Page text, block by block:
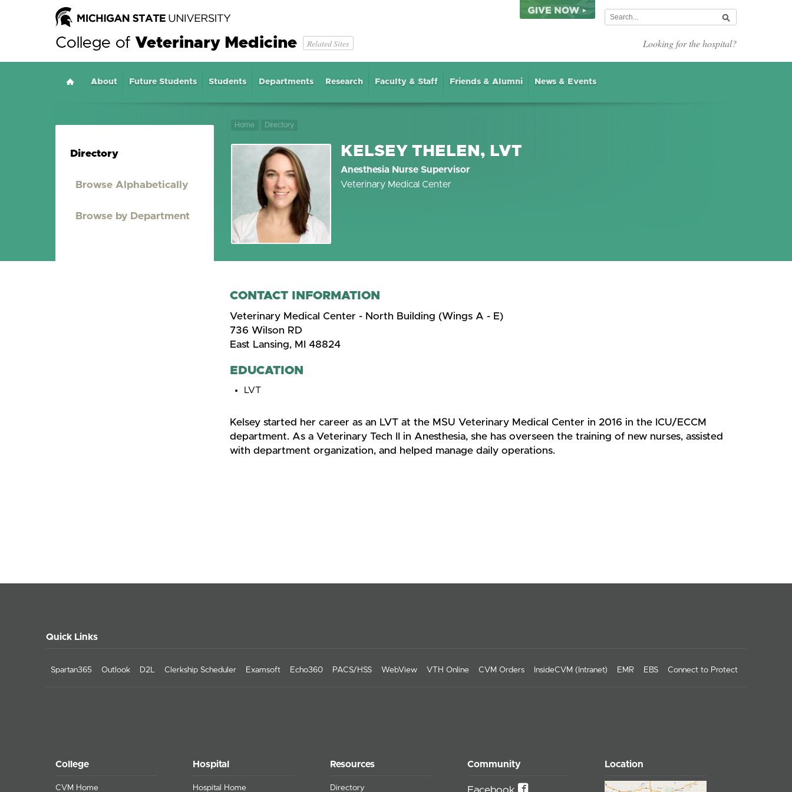
College of Veterinary Medicine Related Sites Looking for the hospital?
Home
About Future Students Students Departments Research Faculty & Staff Friends & Alumni News & Events
Home Directory
KELSEY THELEN, LVT
Anesthesia Nurse Supervisor
Veterinary Medical Center
Directory
Browse Alphabetically
Browse by Department
CONTACT INFORMATION
Veterinary Medical Center - North Building (Wings A - E)
736 Wilson RD
East Lansing, MI 48824
EDUCATION
LVT
Kelsey started her career as an LVT at the MSU Veterinary Medical Center in 2016 in the ICU/ECCM
department. As a Veterinary Tech II in Anesthesia, she has overseen the training of new nurses, assisted
with department organization, and helped manage daily operations.
Quick Links
Spartan365 Outlook D2L Clerkship Scheduler Examsoft Echo360 PACS/HSS WebView VTH Online CVM Orders InsideCVM (Intranet) EMR EBS Connect to Protect
College
CVM Home
Hospital
Hospital Home
Resources
Directory
Community Location